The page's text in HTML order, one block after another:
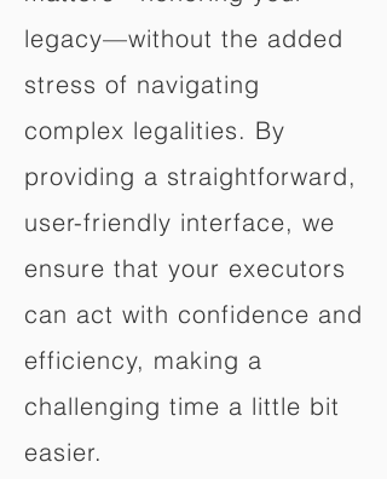
legacy—without the added
stress of navigating
complex legalities. By
providing a straightforward,
user-friendly interface, we
ensure that your executors
can act with confidence and
efficiency, making a
challenging time a little bit
easier.